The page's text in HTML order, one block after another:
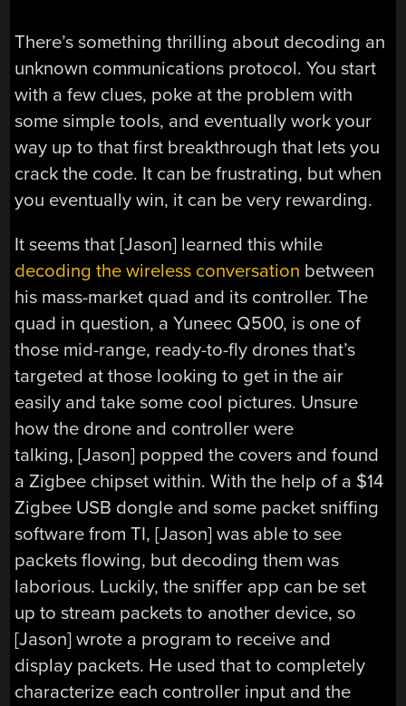
There’s something thrilling about decoding an
unknown communications protocol. You start
with a few clues, poke at the problem with
some simple tools, and eventually work your
way up to that first breakthrough that lets you
crack the code. It can be frustrating, but when
you eventually win, it can be very rewarding.
It seems that [Jason] learned this while
decoding the wireless conversation between
his mass-market quad and its controller. The
quad in question, a Yuneec Q500, is one of
those mid-range, ready-to-fly drones that’s
targeted at those looking to get in the air
easily and take some cool pictures. Unsure
how the drone and controller were
talking, [Jason] popped the covers and found
a Zigbee chipset within. With the help of a $14
Zigbee USB dongle and some packet sniffing
software from TI, [Jason] was able to see
packets flowing, but decoding them was
laborious. Luckily, the sniffer app can be set
up to stream packets to another device, so
[Jason] wrote a program to receive and
display packets. He used that to completely
characterize each controller input and the